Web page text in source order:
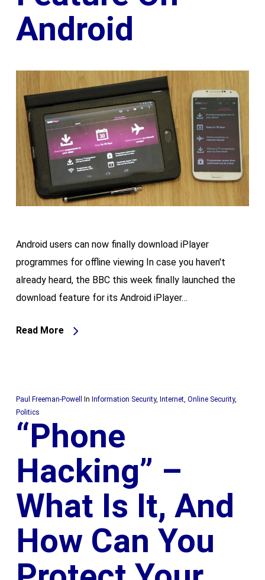
Android
Android users can now finally download iPlayer
programmes for offline viewing In case you haven't
already heard, the BBC this week finally launched the
download feature for its Android iPlayer…
Read More
Paul Freeman-Powell In Information Security, Internet, Online Security,
Politics
“Phone
Hacking” –
What Is It, And
How Can You